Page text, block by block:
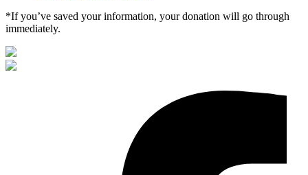
*If you’ve saved your information, your donation will go through
immediately.